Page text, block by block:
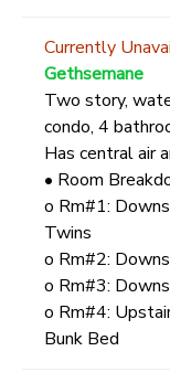
Currently
Gethsemane
Two story,
condo, 4
Has central air
• Room
o Rm#1:
Twins
o Rm#2:
o Rm#3:
o Rm#4:
Bunk Bed